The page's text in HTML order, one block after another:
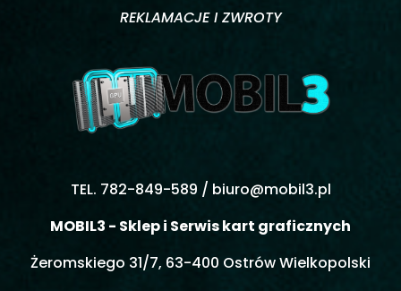
REKLAMACJE I ZWROTY
TEL. 782-849-589 / biuro@mobil3.pl
MOBIL3 - Sklep i Serwis kart graficznych
Żeromskiego 31/7, 63-400 Ostrów Wielkopolski